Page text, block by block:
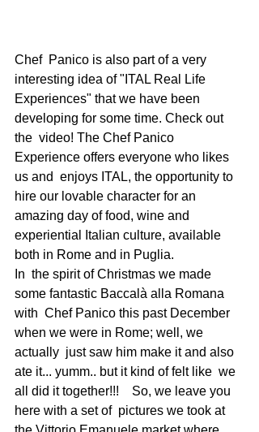
Chef  Panico is also part of a very
interesting idea of "ITAL Real Life
Experiences" that we have been
developing for some time. Check out
the  video! The Chef Panico
Experience offers everyone who likes
us and  enjoys ITAL, the opportunity to
hire our lovable character for an
amazing day of food, wine and
experiential Italian culture, available
both in Rome and in Puglia.
In  the spirit of Christmas we made
some fantastic Baccalà alla Romana
with  Chef Panico this past December
when we were in Rome; well, we
actually  just saw him make it and also
ate it... yumm.. but it kind of felt like  we
all did it together!!!    So, we leave you
here with a set of  pictures we took at